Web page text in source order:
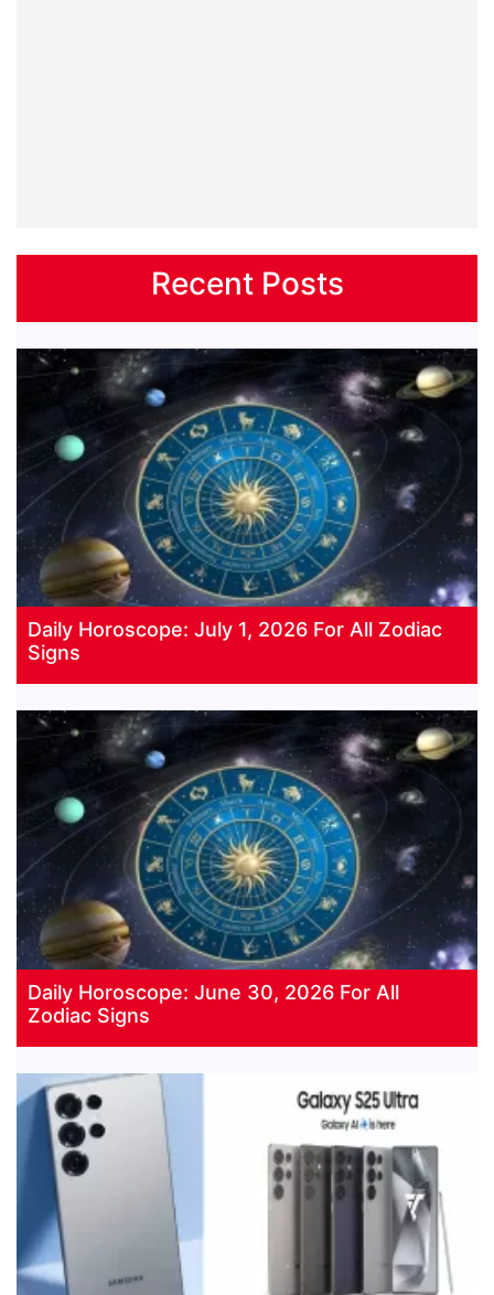
Recent Posts
Daily Horoscope: July 1, 2026 For All Zodiac
Signs
Daily Horoscope: June 30, 2026 For All
Zodiac Signs